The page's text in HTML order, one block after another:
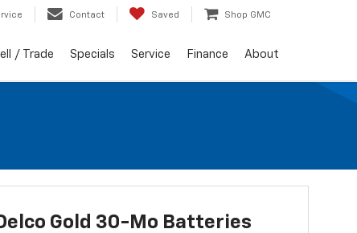
Contact Saved Shop GMC
/ Trade Specials Service Finance About
Gold 30-Mo Batteries